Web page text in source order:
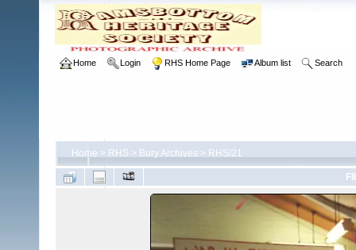
Home Login RHS Home Page Album list Search
Home > RHS > Bury Archives > RHS/21